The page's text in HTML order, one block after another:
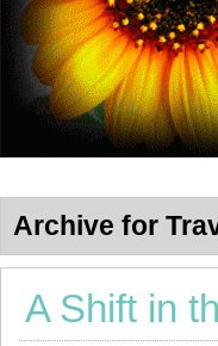
Archive for
A Shift in